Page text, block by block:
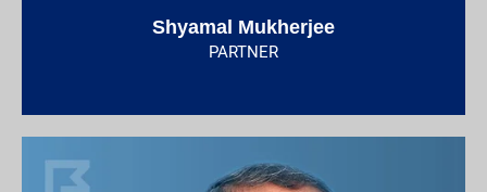
Shyamal Mukherjee
PARTNER